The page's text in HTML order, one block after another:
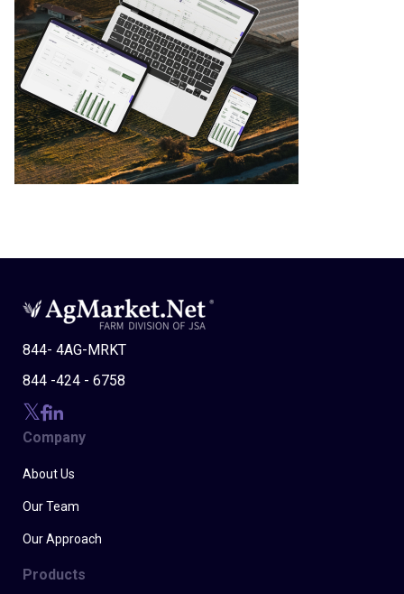
844- 4AG-MRKT
844 -424 - 6758
Company
About Us
Our Team
Our Approach
Products